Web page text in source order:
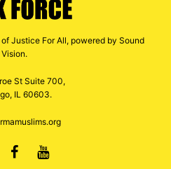
Justice For All, powered by Sound
Vision.
St Suite 700,
IL 60603.
TwitterFacebook
Youtube